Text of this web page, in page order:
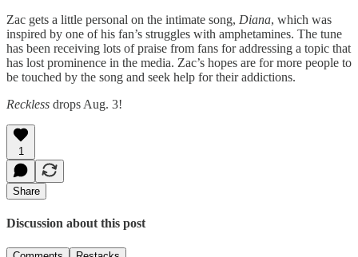
Zac gets a little personal on the intimate song, Diana, which was
inspired by one of his fan’s struggles with amphetamines. The tune
has been receiving lots of praise from fans for addressing a topic that
has lost prominence in the media. Zac’s hopes are for more people to
be touched by the song and seek help for their addictions.
Reckless drops Aug. 3!
1
Share
Discussion about this post